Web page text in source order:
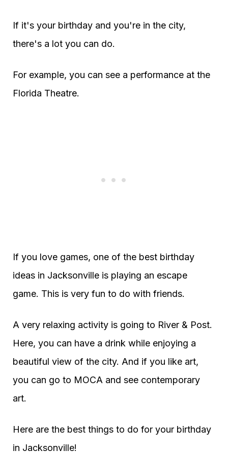
If it's your birthday and you're in the city,
there's a lot you can do.
For example, you can see a performance at the
Florida Theatre.
If you love games, one of the best birthday
ideas in Jacksonville is playing an escape
game. This is very fun to do with friends.
A very relaxing activity is going to River & Post.
Here, you can have a drink while enjoying a
beautiful view of the city. And if you like art,
you can go to MOCA and see contemporary
art.
Here are the best things to do for your birthday
in Jacksonville!